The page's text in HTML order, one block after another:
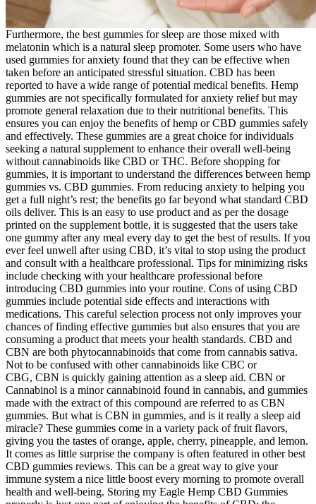
Furthermore, the best gummies for sleep are those mixed with
melatonin which is a natural sleep promoter. Some users who have
used gummies for anxiety found that they can be effective when
taken before an anticipated stressful situation. CBD has been
reported to have a wide range of potential medical benefits. Hemp
gummies are not specifically formulated for anxiety relief but may
promote general relaxation due to their nutritional benefits. This
ensures you can enjoy the benefits of hemp or CBD gummies safely
and effectively. These gummies are a great choice for individuals
seeking a natural supplement to enhance their overall well-being
without cannabinoids like CBD or THC. Before shopping for
gummies, it is important to understand the differences between hemp
gummies vs. CBD gummies. From reducing anxiety to helping you
get a full night’s rest; the benefits go far beyond what standard CBD
oils deliver. This is an easy to use product and as per the dosage
printed on the supplement bottle, it is suggested that the users take
one gummy after any meal every day to get the best of results. If you
ever feel unwell after using CBD, it’s vital to stop using the product
and consult with a healthcare professional. Tips for minimizing risks
include checking with your healthcare professional before
introducing CBD gummies into your routine. Cons of using CBD
gummies include potential side effects and interactions with
medications. This careful selection process not only improves your
chances of finding effective gummies but also ensures that you are
consuming a product that meets your health standards. CBD and
CBN are both phytocannabinoids that come from cannabis sativa.
Not to be confused with other cannabinoids like CBC or
CBG, CBN is quickly gaining attention as a sleep aid. CBN or
Cannabinol is a minor cannabinoid found in cannabis, and gummies
made with the extract of this compound are referred to as CBN
gummies. But what is CBN in gummies, and is it really a sleep aid
miracle? These gummies come in a variety pack of fruit flavors,
giving you the tastes of orange, apple, cherry, pineapple, and lemon.
It comes as little surprise the company is often featured in other best
CBD gummies reviews. This can be a great way to give your
immune system a nice little boost every morning to promote overall
health and well-being. Storing my Eagle Hemp CBD Gummies